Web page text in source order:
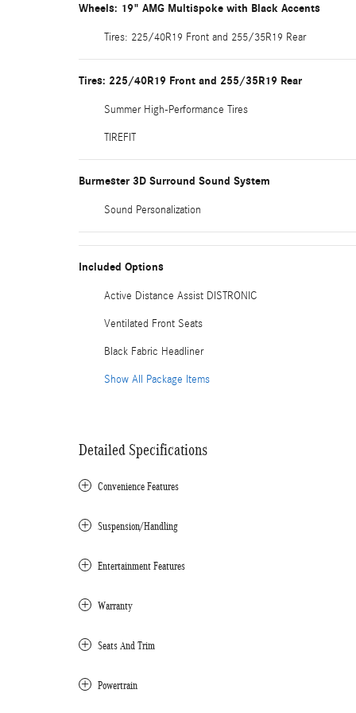
Wheels: 19" AMG Multispoke with Black Accents
Tires: 225/40R19 Front and 255/35R19 Rear
Tires: 225/40R19 Front and 255/35R19 Rear
Summer High-Performance Tires
TIREFIT
Burmester 3D Surround Sound System
Sound Personalization
Included Options
Active Distance Assist DISTRONIC
Ventilated Front Seats
Black Fabric Headliner
Show All Package Items
Detailed Specifications
Convenience Features
Suspension/Handling
Entertainment Features
Warranty
Seats And Trim
Powertrain